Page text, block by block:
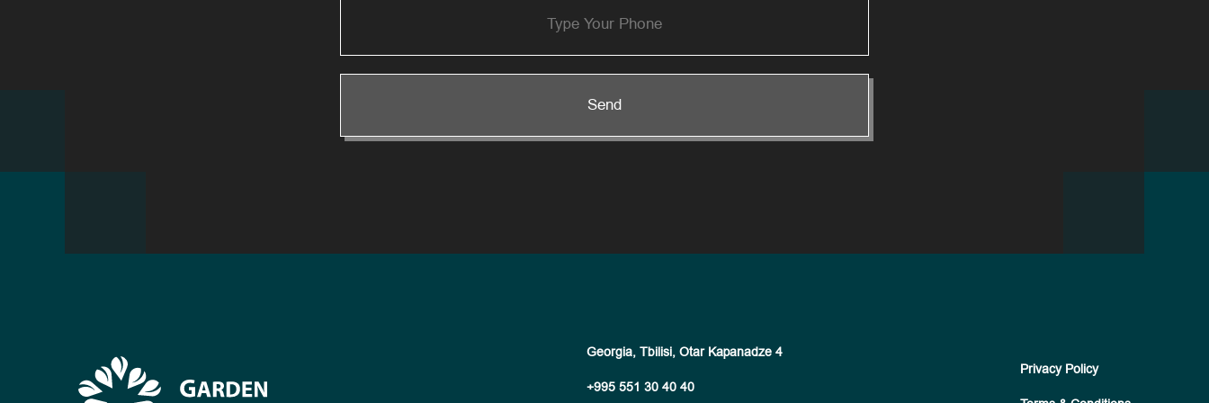
Send
Georgia, Tbilisi, Otar Kapanadze 4
+995 551 30 40 40
Privacy Policy